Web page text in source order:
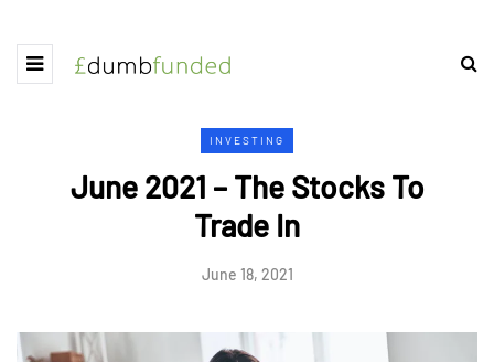
INVESTING
June 2021 – The Stocks To
Trade In
June 18, 2021